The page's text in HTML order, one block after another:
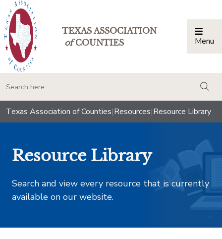
TEXAS ASSOCIATION
ofCOUNTIES Menu
Texas Association of Counties|Resources|Resource Library
Resource Library
Search and view every resource that is currently
available on our website.